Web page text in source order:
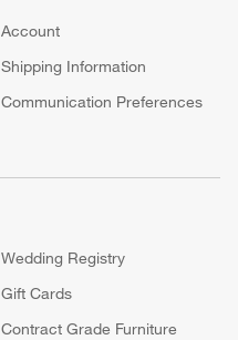
Account
Shipping Information
Communication Preferences
Wedding Registry
Gift Cards
Contract Grade Furniture